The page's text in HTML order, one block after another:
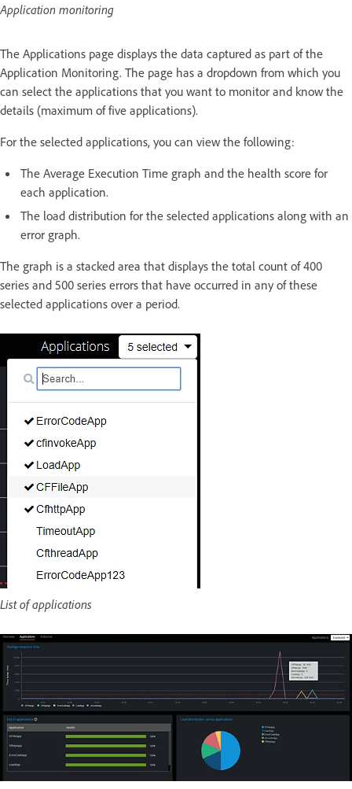
Application monitoring
The Applications page displays the data captured as part of the
Application Monitoring. The page has a dropdown from which you
can select the applications that you want to monitor and know the
details (maximum of five applications).
For the selected applications, you can view the following:
The Average Execution Time graph and the health score for
each application.
The load distribution for the selected applications along with an
error graph.
The graph is a stacked area that displays the total count of 400
series and 500 series errors that have occurred in any of these
selected applications over a period.
List of applications